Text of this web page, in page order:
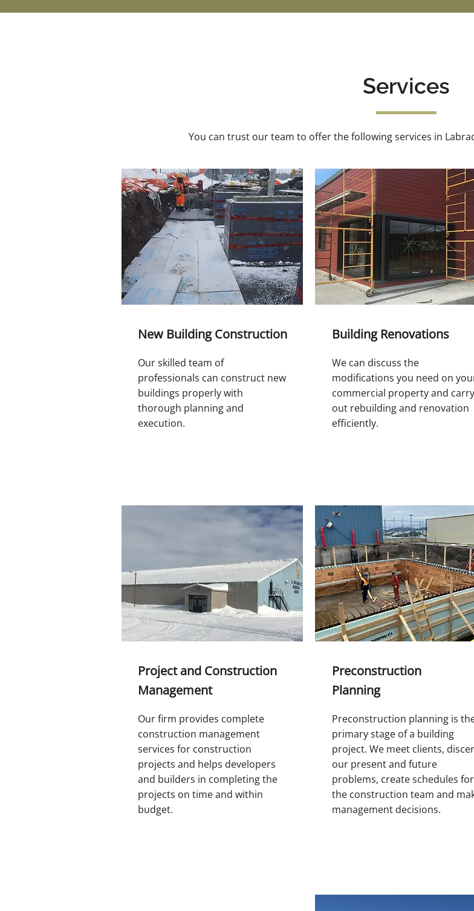
Services
You can trust our team to offer the following services in
New Building Construction
Our skilled team of
professionals can construct new
buildings properly with
thorough planning and
execution.
Building Renovations
We can discuss the
modifications you need on
commercial property and carry
out rebuilding and renovation
efficiently.
Project and Construction
Management
Our firm provides complete
construction management
services for construction
projects and helps developers
and builders in completing the
projects on time and within
budget.
Preconstruction
Planning
Preconstruction planning is
primary stage of a building
project. We meet clients,
our present and future
problems, create schedules for
the construction team and
management decisions.